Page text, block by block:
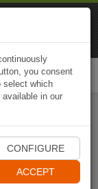
you consent
select which
in our
CONFIGURE
ACCEPT